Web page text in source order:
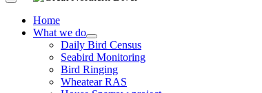
Great Northern Diver © S Cossey
Home
What we do
Daily Bird Census
Seabird Monitoring
Bird Ringing
Wheatear RAS